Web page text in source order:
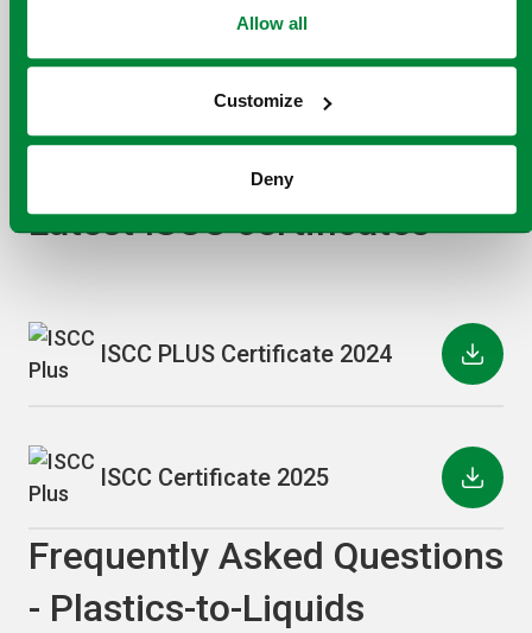
Allow all
Customize
Deny
Feedstock Strategy,
Latest ISCC certificates
ISCC PLUS Certificate 2024
ISCC Certificate 2025
Frequently Asked Questions
- Plastics-to-Liquids